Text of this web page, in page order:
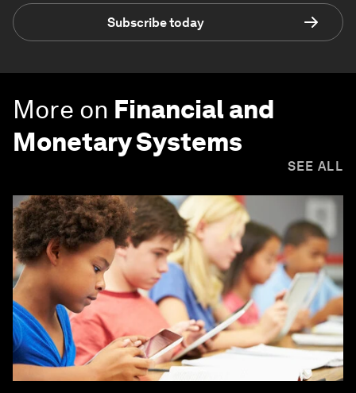
Subscribe today
More on Financial and
Monetary Systems
SEE ALL